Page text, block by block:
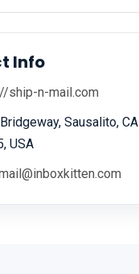
Info
ship-n-mail.com
Sausalito, CA
USA